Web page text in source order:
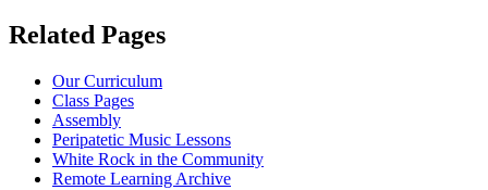
Related Pages
Our Curriculum
Class Pages
Assembly
Peripatetic Music Lessons
White Rock in the Community
Remote Learning Archive